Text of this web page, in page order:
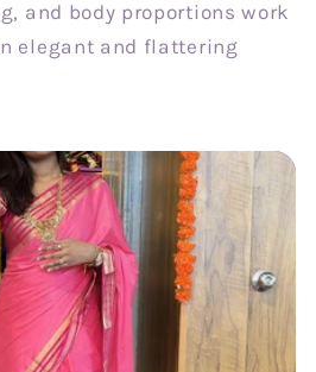
and body proportions work
elegant and flattering